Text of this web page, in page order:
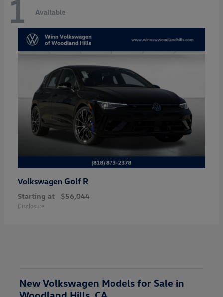
1 Available
Volkswagen Golf R
Starting at $56,044
Disclosure
New Volkswagen Models for Sale in
Woodland Hills, CA